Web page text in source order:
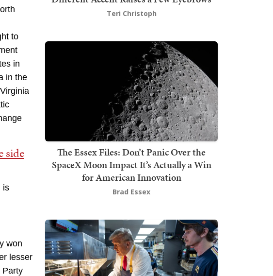
to
in
in the
side
is
won
lesser
Party
Teri Christoph
The Essex Files: Don’t Panic Over the
SpaceX Moon Impact It’s Actually a Win
for American Innovation
Brad Essex